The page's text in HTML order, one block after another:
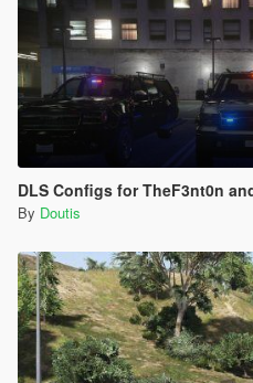
DLS Configs for TheF3nt0n and
By Doutis